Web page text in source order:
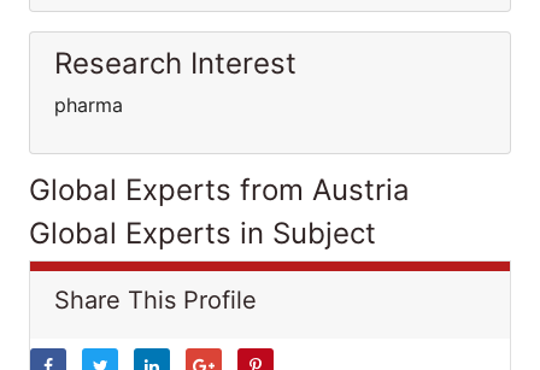
Research Interest
pharma
Global Experts from Austria
Global Experts in Subject
Share This Profile